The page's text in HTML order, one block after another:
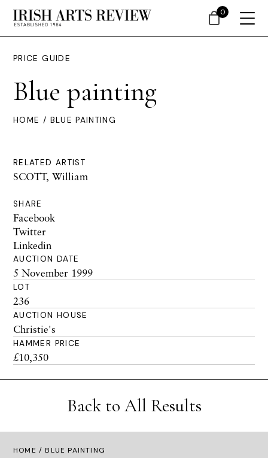
PRICE GUIDE
Blue painting
HOME / BLUE PAINTING
RELATED ARTIST
SCOTT, William
SHARE
Facebook
Twitter
Linkedin
AUCTION DATE
5 November 1999
LOT
236
AUCTION HOUSE
Christie's
HAMMER PRICE
£10,350
Back to All Results
HOME / BLUE PAINTING
0